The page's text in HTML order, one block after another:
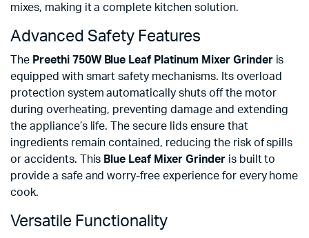
mixes, making it a complete kitchen solution.
Advanced Safety Features
The Preethi 750W Blue Leaf Platinum Mixer Grinderis
equipped with smart safety mechanisms. Its overload
protection system automatically shuts off the motor
during overheating, preventing damage and extending
the appliance’s life. The secure lids ensure that
ingredients remain contained, reducing the risk of spills
or accidents. This Blue Leaf Mixer Grinderis built to
provide a safe and worry-free experience for every home
cook.
Versatile Functionality